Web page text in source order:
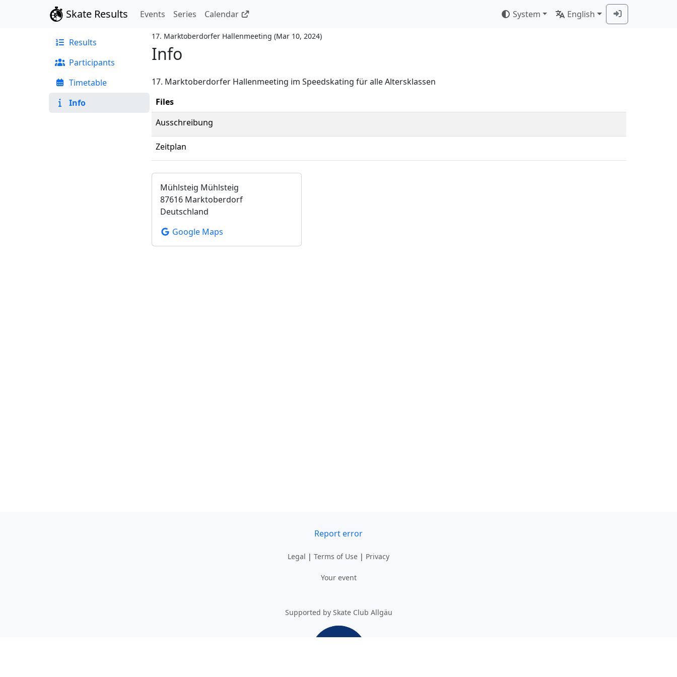
Skate Results Events Series Calendar System English
Results
Participants
Timetable
Info
17. Marktoberdorfer Hallenmeeting (Mar 10, 2024)
Info
17. Marktoberdorfer Hallenmeeting im Speedskating für alle Altersklassen
Files
Ausschreibung
Zeitplan
Mühlsteig Mühlsteig
87616 Marktoberdorf
Deutschland
Google Maps
Report error
Legal | Terms of Use | Privacy
Your event
Supported by Skate Club Allgäu